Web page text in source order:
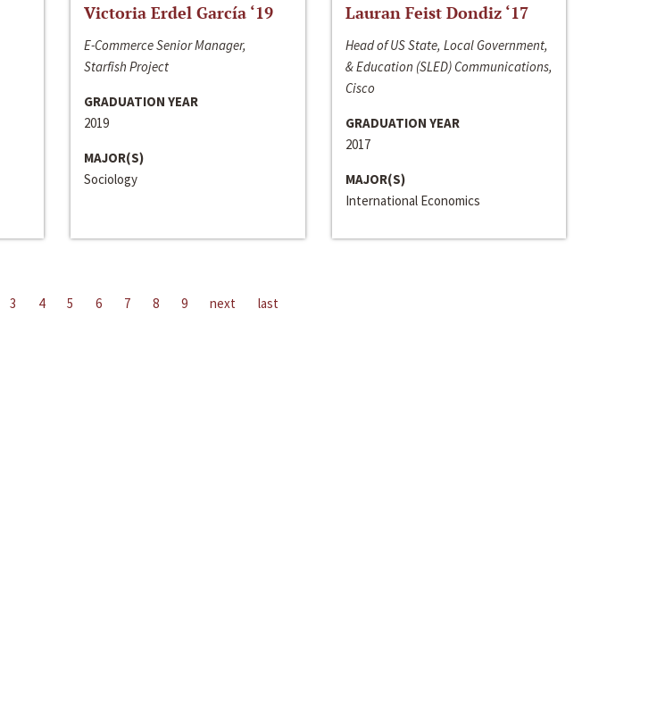
Victoria Erdel García ‘19
E-Commerce Senior Manager,
Starfish Project
GRADUATION YEAR
2019
MAJOR(S)
Sociology
Lauran Feist Dondiz ‘17
Head of US State, Local Government,
& Education (SLED) Communications,
Cisco
GRADUATION YEAR
2017
MAJOR(S)
International Economics
3 4 5 6 7 8 9 next last